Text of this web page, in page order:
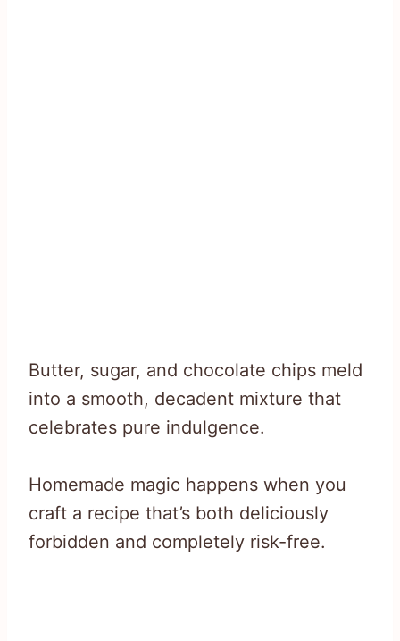
Butter, sugar, and chocolate chips meld
into a smooth, decadent mixture that
celebrates pure indulgence.
Homemade magic happens when you
craft a recipe that’s both deliciously
forbidden and completely risk-free.